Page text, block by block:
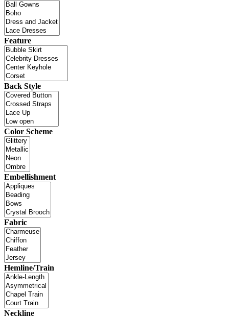
Feature
Back Style
Color Scheme
Embellishment
Fabric
Hemline/Train
Neckline